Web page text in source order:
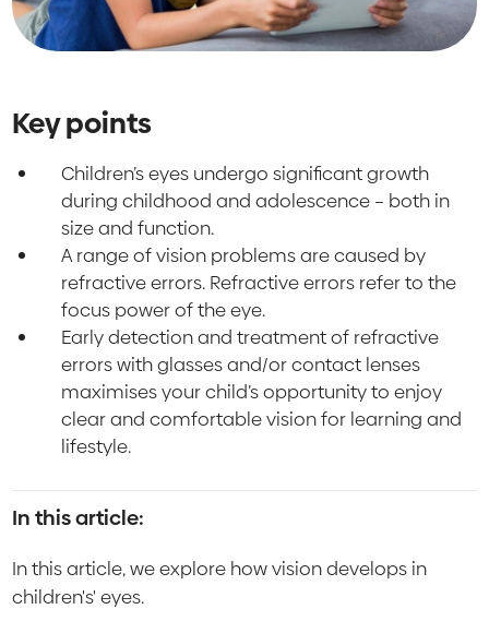
Key points
Children’s eyes undergo significant growth
during childhood and adolescence – both in
size and function.
A range of vision problems are caused by
refractive errors. Refractive errors refer to the
focus power of the eye.
Early detection and treatment of refractive
errors with glasses and/or contact lenses
maximises your child’s opportunity to enjoy
clear and comfortable vision for learning and
lifestyle.
In this article:
In this article, we explore how vision develops in
children's' eyes.